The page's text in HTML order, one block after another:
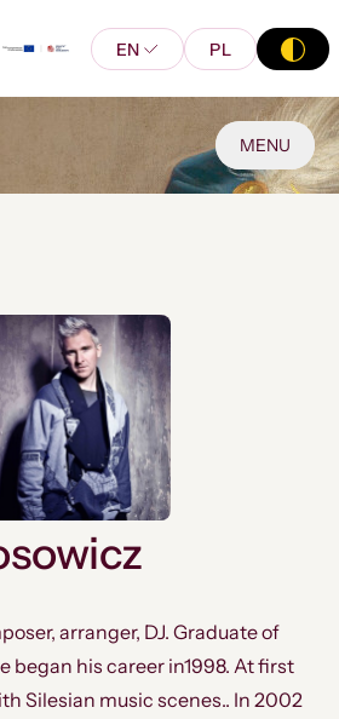
EN PL
MENU
arranger, DJ. Graduate of
began his career in1998. At first
Silesian music scenes.. In 2002